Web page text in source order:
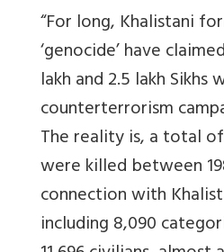
“For long, Khalistani
‘genocide’ have
lakh and 2.5 lakh
counterterrorism
The reality is, a total
were killed between
connection with
including 8,090